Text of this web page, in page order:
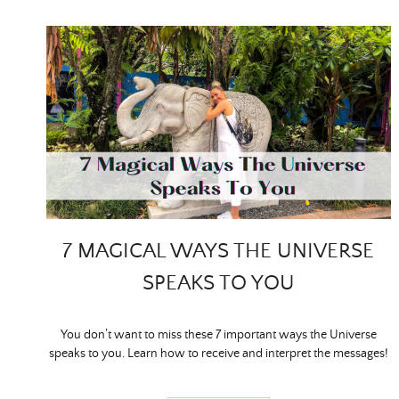
7 MAGICAL WAYS THE UNIVERSE
SPEAKS TO YOU
You don’t want to miss these 7 important ways the Universe
speaks to you. Learn how to receive and interpret the messages!